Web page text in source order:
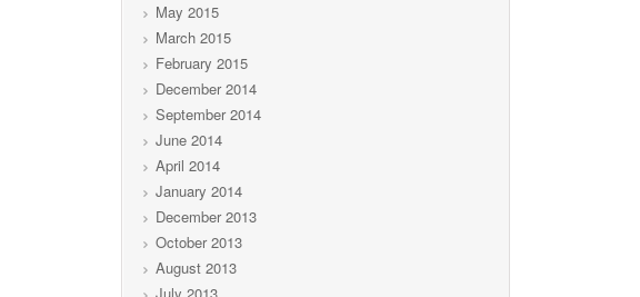
May 2015
March 2015
February 2015
December 2014
September 2014
June 2014
April 2014
January 2014
December 2013
October 2013
August 2013